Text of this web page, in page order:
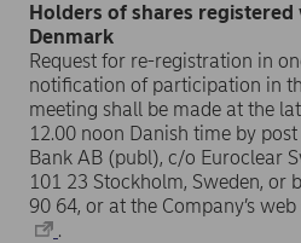
Holders of shares registered
Denmark
Request for re-registration in
notification of participation in
meeting shall be made at the
12.00 noon Danish time by
Bank AB (publ), c/o Euroclear
101 23 Stockholm, Sweden, or
90 64, or at the Company’s web
.